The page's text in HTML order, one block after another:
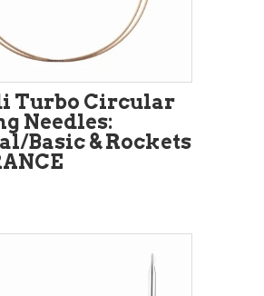
Turbo Circular
Needles:
Basic & Rockets